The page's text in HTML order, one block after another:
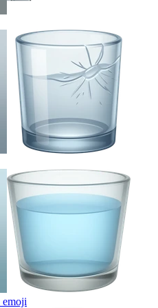
emoji